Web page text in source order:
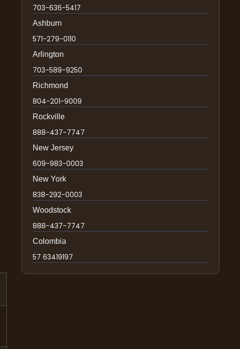
703-636-5417
Ashburn
571-279-0110
Arlington
703-589-9250
Richmond
804-201-9009
Rockville
888-437-7747
New Jersey
609-983-0003
New York
838-292-0003
Woodstock
888-437-7747
Colombia
57 63419197